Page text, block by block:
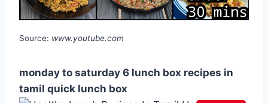
Source: www.youtube.com
monday to saturday 6 lunch box recipes in
tamil quick lunch box